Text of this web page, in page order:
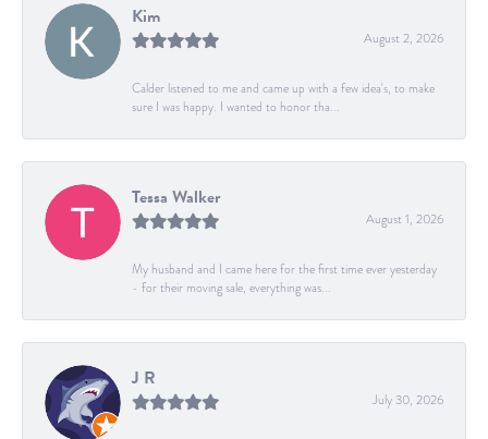
Kim
August 2, 2026
Calder listened to me and came up with a few idea's, to make
sure I was happy. I wanted to honor tha...
Tessa Walker
August 1, 2026
My husband and I came here for the first time ever yesterday
- for their moving sale, everything was...
J R
July 30, 2026